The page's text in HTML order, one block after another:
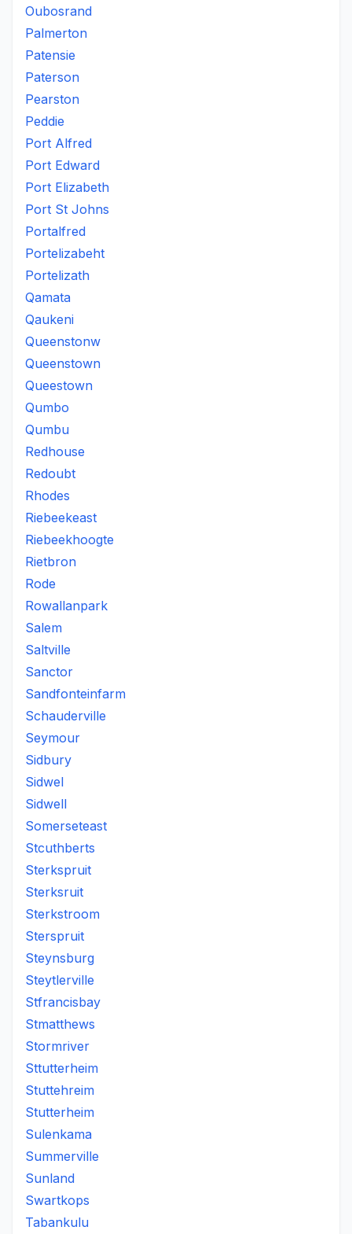
Oubosrand
Palmerton
Patensie
Paterson
Pearston
Peddie
Port Alfred
Port Edward
Port Elizabeth
Port St Johns
Portalfred
Portelizabeht
Portelizath
Qamata
Qaukeni
Queenstonw
Queenstown
Queestown
Qumbo
Qumbu
Redhouse
Redoubt
Rhodes
Riebeekeast
Riebeekhoogte
Rietbron
Rode
Rowallanpark
Salem
Saltville
Sanctor
Sandfonteinfarm
Schauderville
Seymour
Sidbury
Sidwel
Sidwell
Somerseteast
Stcuthberts
Sterkspruit
Sterksruit
Sterkstroom
Sterspruit
Steynsburg
Steytlerville
Stfrancisbay
Stmatthews
Stormriver
Sttutterheim
Stuttehreim
Stutterheim
Sulenkama
Summerville
Sunland
Swartkops
Tabankulu